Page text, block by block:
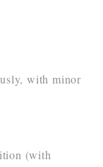
with minor
(with